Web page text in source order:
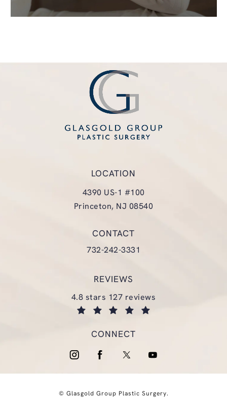
LOCATION
4390 US-1 #100
Princeton, NJ 08540
CONTACT
Call Glasgold Group Plastic
732-242-3331
REVIEWS
glasgold group plastic surgery reviews:
4.8 stars 127 reviews
CONNECT
© Glasgold Group Plastic Surgery.